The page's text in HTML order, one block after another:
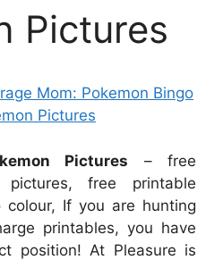
Pictures
Pictures – free
pictures, free printable
colour, If you are hunting
printables, you have
position! At Pleasure is